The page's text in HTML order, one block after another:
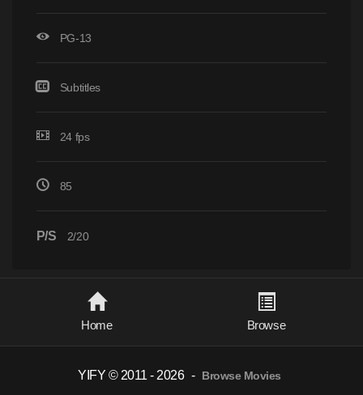
PG-13
Subtitles
24 fps
85
P/S 2/20
Home Browse
YIFY © 2011 - 2026 - Browse Movies